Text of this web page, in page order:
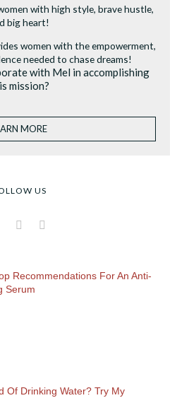
with high style, brave hustle,
big heart!
women with the empowerment,
needed to chase dreams!
with Mel in accomplishing
mission?
MORE
US
F
b
o
o
P
r
Recommendations For An Anti-
Serum
Of Drinking Water? Try My